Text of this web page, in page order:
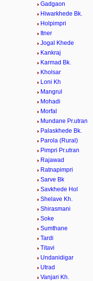
Gadgaon
Hiwarkhede Bk.
Holpimpri
Itner
Jogal Khede
Kankraj
Karmad Bk.
Kholsar
Loni Kh
Mangrul
Mohadi
Morfal
Mundane Pr.utran
Palaskhede Bk.
Parola (Rural)
Pimpri Pr.utran
Rajawad
Ratnapimpri
Sarve Bk
Savkhede Hol
Shelave Kh.
Shirasmani
Soke
Sumthane
Tardi
Titavi
Undanidigar
Utrad
Vanjari Kh.